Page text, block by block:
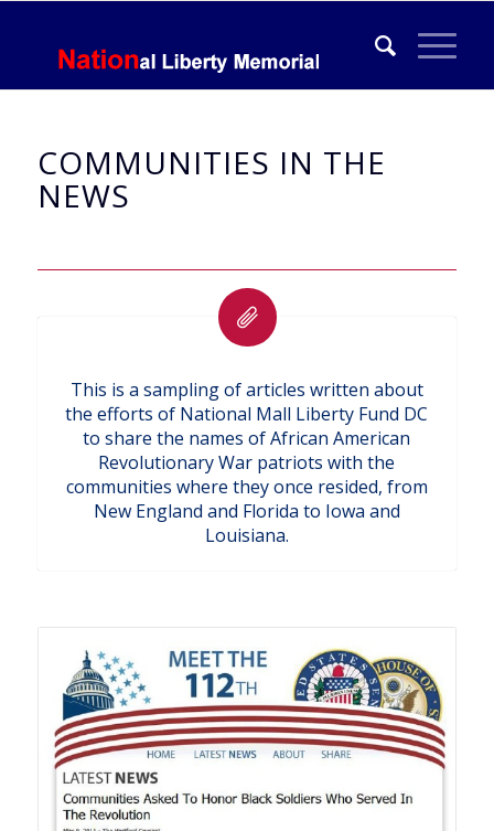
COMMUNITIES IN THE
NEWS
This is a sampling of articles written about
the efforts of National Mall Liberty Fund DC
to share the names of African American
Revolutionary War patriots with the
communities where they once resided, from
New England and Florida to Iowa and
Louisiana.